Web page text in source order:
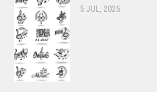
5 JUL, 2025